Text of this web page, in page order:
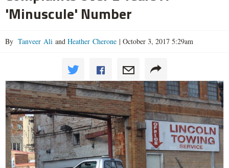
'Minuscule' Number
By Tanveer Ali and Heather Cherone | October 3, 2017 5:29am